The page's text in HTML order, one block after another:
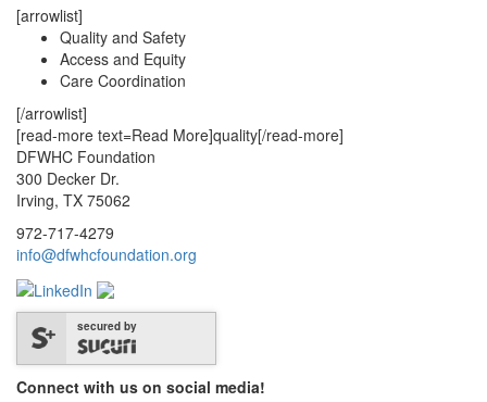
[arrowlist]
Quality and Safety
Access and Equity
Care Coordination
[/arrowlist]
[read-more text=Read More]quality[/read-more]
DFWHC Foundation
300 Decker Dr.
Irving, TX 75062
972-717-4279
info@dfwhcfoundation.org
secured by
Connect with us on social media!